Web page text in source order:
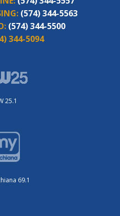
(574) 344-5563
(574) 344-5500
344-5094
25.1
69.1